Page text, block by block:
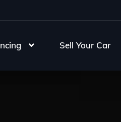
Sell Your Car